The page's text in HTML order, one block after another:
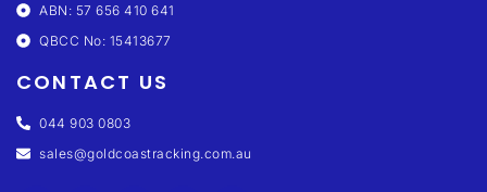
ABN: 57 656 410 641
QBCC No: 15413677
CONTACT US
044 903 0803
sales@goldcoastracking.com.au